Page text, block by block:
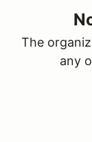
The
any